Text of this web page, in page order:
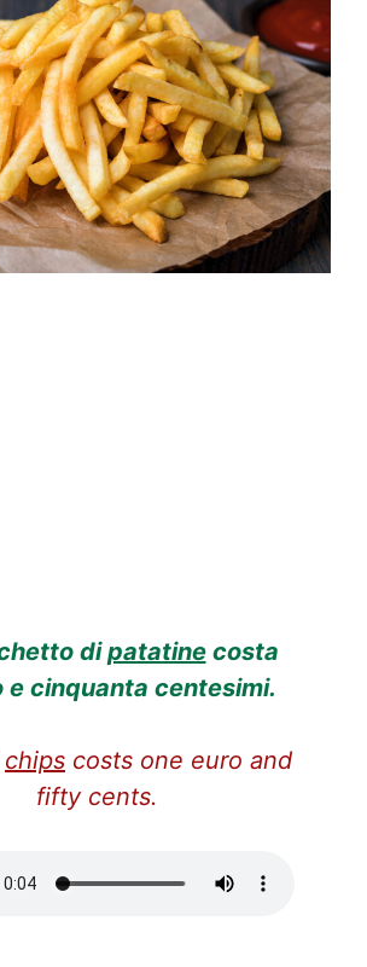
dipatatinecosta
e cinquanta centesimi.
chips costs one euro and
fifty cents.